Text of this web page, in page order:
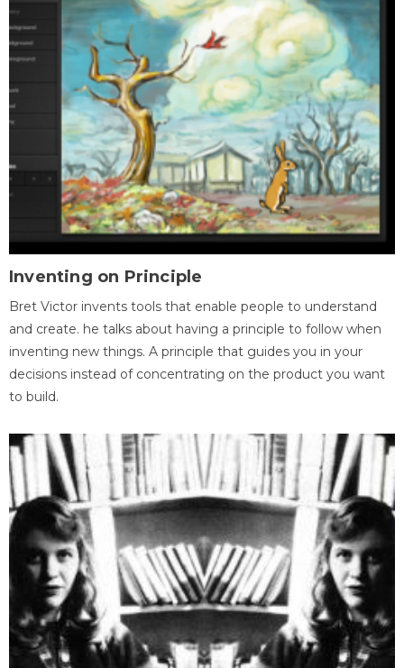
Inventing on Principle
Bret Victor invents tools that enable people to understand
and create. he talks about having a principle to follow when
inventing new things. A principle that guides you in your
decisions instead of concentrating on the product you want
to build.